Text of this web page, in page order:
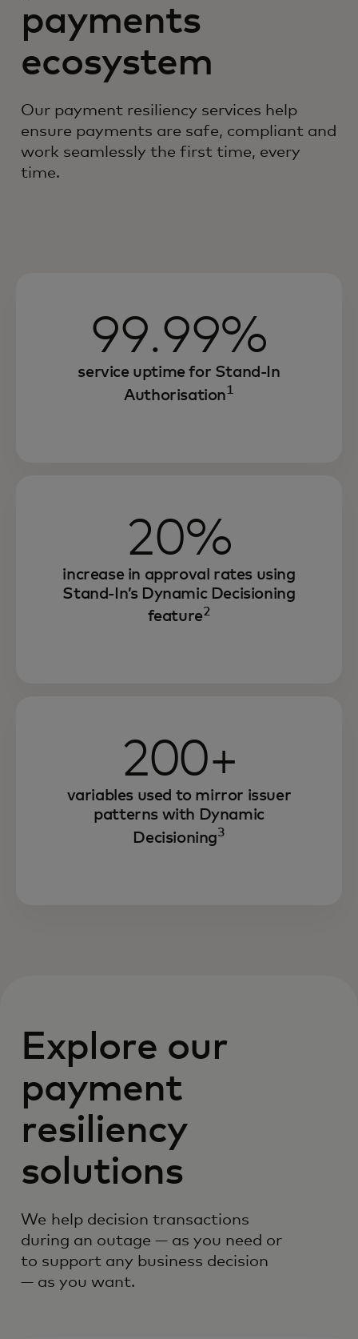
payments
ecosystem
Our payment resiliency services help
ensure payments are safe, compliant and
work seamlessly the first time, every
time.
99.99%
service uptime for Stand-In
Authorisation1
20%
increase in approval rates using
Stand-In’s Dynamic Decisioning
feature2
200+
variables used to mirror issuer
patterns with Dynamic
Decisioning3
Explore our
payment
resiliency
solutions
We help decision transactions
during an outage — as you need or
to support any business decision
— as you want.